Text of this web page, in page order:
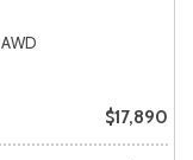
AWD
$17,890